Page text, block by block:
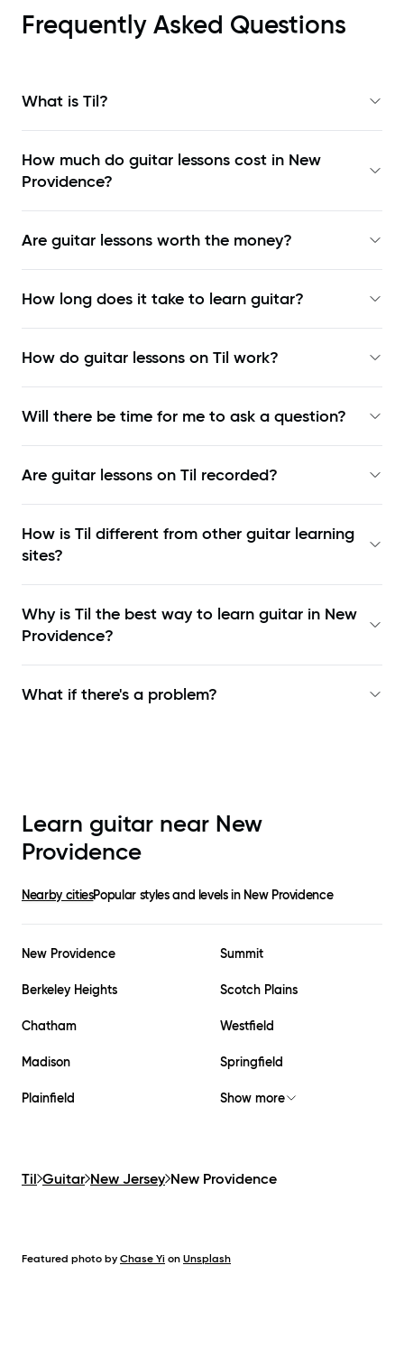
Frequently Asked Questions
What is Til?
How much do guitar lessons cost in New
Providence?
Are guitar lessons worth the money?
How long does it take to learn guitar?
How do guitar lessons on Til work?
Will there be time for me to ask a question?
Are guitar lessons on Til recorded?
How is Til different from other guitar learning
sites?
Why is Til the best way to learn guitar in New
Providence?
What if there's a problem?
Learn guitar near New
Providence
Nearby citiesPopular styles and levels in New Providence
New Providence Summit
Berkeley Heights Scotch Plains
Chatham Westfield
Madison Springfield
Plainfield Show more
Til Guitar New Jersey New Providence
Featured photo by Chase Yi on Unsplash